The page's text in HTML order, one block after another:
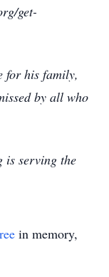
get-
for his family,
by all who
is serving the
in memory,